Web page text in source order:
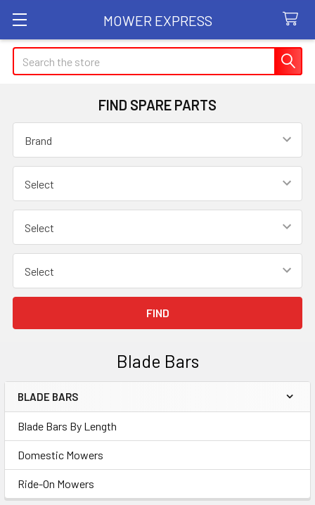
MOWER EXPRESS
Search
FIND SPARE PARTS
Blade Bars
Sidebar
BLADE BARS
Blade Bars By Length
Domestic Mowers
Ride-On Mowers